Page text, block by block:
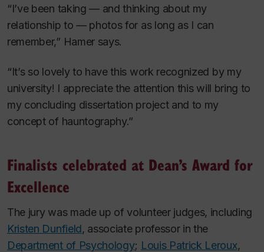
“I’ve been taking — and thinking about my
relationship to — photos for as long as I can
remember,” Hamer says.
“It’s so lovely to have this work recognized by my
university! I appreciate the attention this will bring to
my concluding dissertation project and to my
concept of hauntography.”
Finalists celebrated at Dean’s Award for
Excellence
The jury was made up of volunteer judges, including
Kristen Dunfield, associate professor in the
Department of Psychology; Louis Patrick Leroux,